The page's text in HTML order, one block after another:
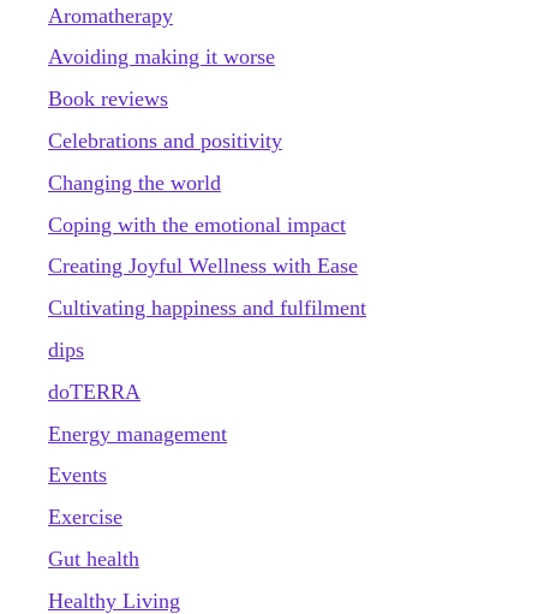
Aromatherapy
Avoiding making it worse
Book reviews
Celebrations and positivity
Changing the world
Coping with the emotional impact
Creating Joyful Wellness with Ease
Cultivating happiness and fulfilment
dips
doTERRA
Energy management
Events
Exercise
Gut health
Healthy Living